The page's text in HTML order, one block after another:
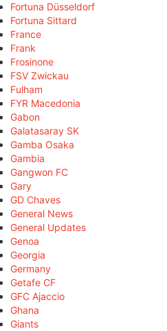
Fortuna Düsseldorf
Fortuna Sittard
France
Frank
Frosinone
FSV Zwickau
Fulham
FYR Macedonia
Gabon
Galatasaray SK
Gamba Osaka
Gambia
Gangwon FC
Gary
GD Chaves
General News
General Updates
Genoa
Georgia
Germany
Getafe CF
GFC Ajaccio
Ghana
Giants